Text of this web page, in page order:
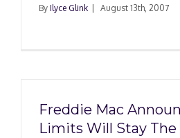
By Ilyce Glink August 13th, 2007
Freddie Mac
Limits Will Stay The